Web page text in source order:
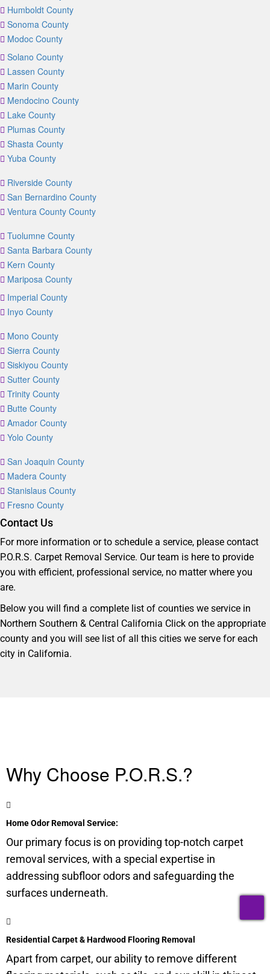
Humboldt County
Sonoma County
Modoc County
Solano County
Lassen County
Marin County
Mendocino County
Lake County
Plumas County
Shasta County
Yuba County
Riverside County
San Bernardino County
Ventura County County
Tuolumne County
Santa Barbara County
Kern County
Mariposa County
Imperial County
Inyo County
Mono County
Sierra County
Siskiyou County
Sutter County
Trinity County
Butte County
Amador County
Yolo County
San Joaquin County
Madera County
Stanislaus County
Fresno County
Contact Us
For more information or to schedule a service, please contact
P.O.R.S. Carpet Removal Service. Our team is here to provide
you with efficient, professional service, no matter where you
are.
Below you will find a complete list of counties we service in
Northern Southern & Central California Click on the appropriate
county and you will see list of all this cities we serve for each
city in California.
Why Choose P.O.R.S.?
Home Odor Removal Service:
Our primary focus is on providing top-notch carpet
removal services, with a special expertise in
addressing subfloorodors and safeguarding the
surfaces underneath.
Residential Carpet & Hardwood Flooring Removal
Apart from carpet, our ability to remove different